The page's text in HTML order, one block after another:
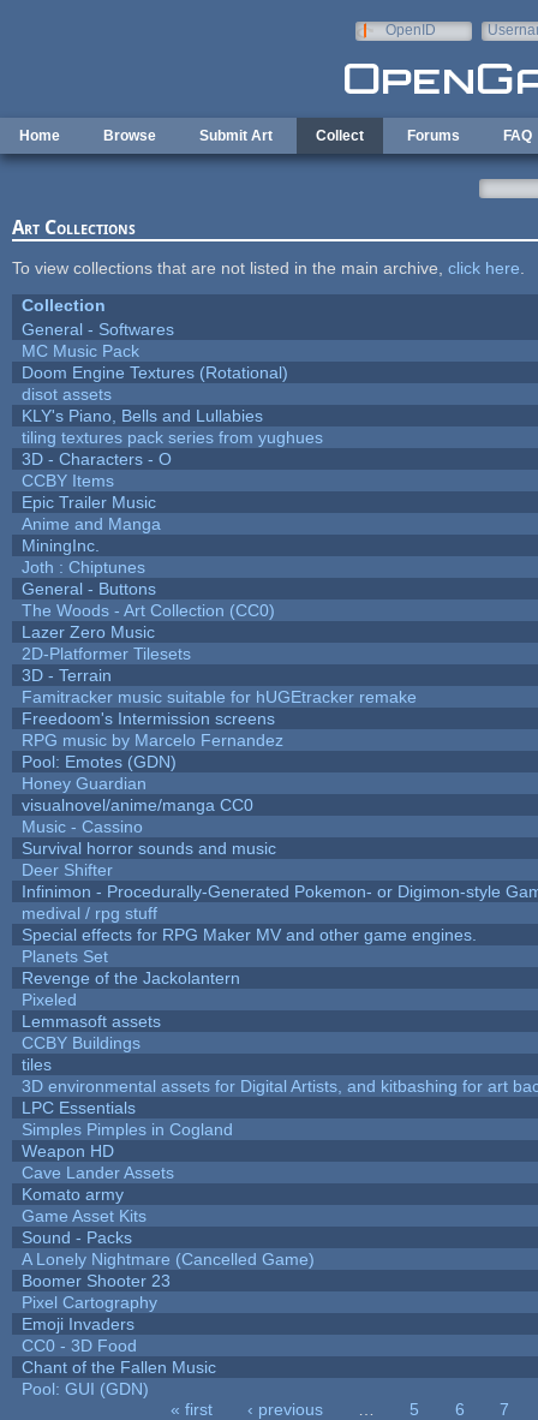
OpenID
Home Browse Submit Art Collect Forums FAQ
Art Collections
To view collections that are not listed in the main archive, click here
Collection
General - Softwares
MC Music Pack
Doom Engine Textures (Rotational)
disot assets
KLY's Piano, Bells and Lullabies
tiling textures pack series from yughues
3D - Characters - O
CCBY Items
Epic Trailer Music
Anime and Manga
MiningInc.
Joth : Chiptunes
General - Buttons
The Woods - Art Collection (CC0)
Lazer Zero Music
2D-Platformer Tilesets
3D - Terrain
Famitracker music suitable for hUGEtracker remake
Freedoom's Intermission screens
RPG music by Marcelo Fernandez
Pool: Emotes (GDN)
Honey Guardian
visualnovel/anime/manga CC0
Music - Cassino
Survival horror sounds and music
Deer Shifter
Infinimon - Procedurally-Generated Pokemon- or Digimon-style
medival / rpg stuff
Special effects for RPG Maker MV and other game engines.
Planets Set
Revenge of the Jackolantern
Pixeled
Lemmasoft assets
CCBY Buildings
tiles
3D environmental assets for Digital Artists, and kitbashing for art
LPC Essentials
Simples Pimples in Cogland
Weapon HD
Cave Lander Assets
Komato army
Game Asset Kits
Sound - Packs
A Lonely Nightmare (Cancelled Game)
Boomer Shooter 23
Pixel Cartography
Emoji Invaders
CC0 - 3D Food
Chant of the Fallen Music
Pool: GUI (GDN)
« first ‹ previous 5 6
7